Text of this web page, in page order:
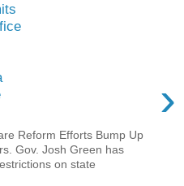
›
Reform Efforts Bump Up
Gov. Josh Green has
on state